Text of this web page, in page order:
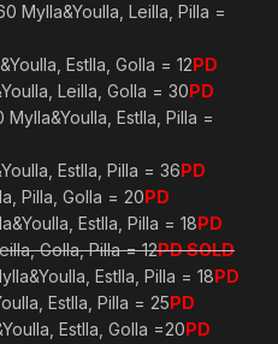
Mylla&Youlla, Leilla, Pilla =
Estlla, Golla = 12PD
Leilla, Golla = 30PD
Estlla, Pilla =
Estlla, Pilla = 36PD
Pilla, Golla = 20PD
Estlla, Pilla = 18PD
Golla, Pilla = 12PD SOLD
Estlla, Pilla = 18PD
Estlla, Pilla = 25PD
Estlla, Golla =20PD